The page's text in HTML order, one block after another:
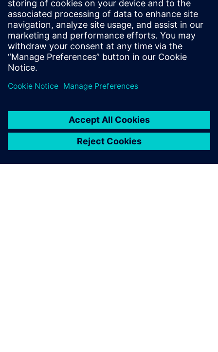
medical devices, through the example of a dialysis catheter
simulation.
Presenters:
Thomas McIlwain: University of Washington, Neural
Engineering
Aaron Godfrey: Siemens PLM Software